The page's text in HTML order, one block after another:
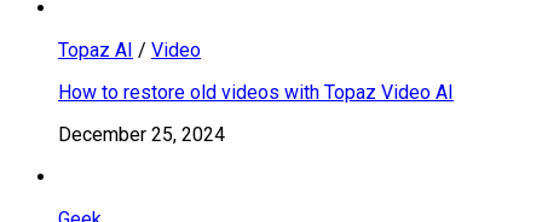
Topaz AI / Video
How to restore old videos with Topaz Video AI
December 25, 2024